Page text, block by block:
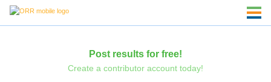
Post results for free!
Create a contributor account today!